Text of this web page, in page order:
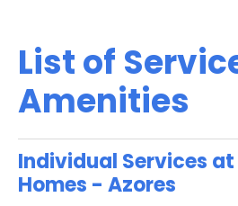
List of
Amenities
Individual Services
Homes - Azores